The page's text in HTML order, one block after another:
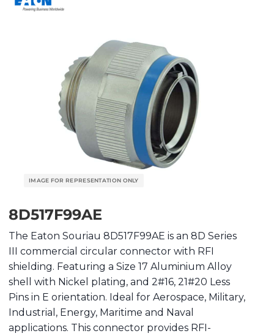
8D517F99AE
The Eaton Souriau 8D517F99AE is an 8D Series
III commercial circular connector with RFI
shielding. Featuring a Size 17 Aluminium Alloy
shell with Nickel plating, and 2#16, 21#20 Less
Pins in E orientation. Ideal for Aerospace, Military,
Industrial, Energy, Maritime and Naval
applications. This connector provides RFI-